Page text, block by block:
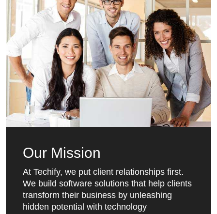
Our Mission
At Techify, we put client relationships first.
We build software solutions that help clients
transform their business by unleashing
hidden potential with technology